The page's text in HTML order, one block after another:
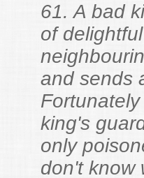
61. A bad
of
and sends
king's
only
don't know